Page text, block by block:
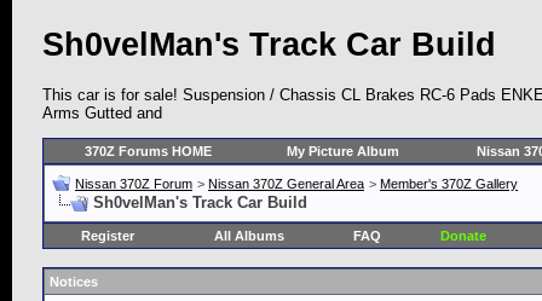
Sh0velMan's Track Car Build
This car is for sale! Suspension / Chassis CL Brakes RC-6 Pads
Arms Gutted and
370Z Forums HOME My Picture Album Nissan
Nissan 370Z Forum > Nissan 370Z General Area > Member's 370Z Gallery
Sh0velMan's Track Car Build
Register All Albums FAQ Donate
Notices